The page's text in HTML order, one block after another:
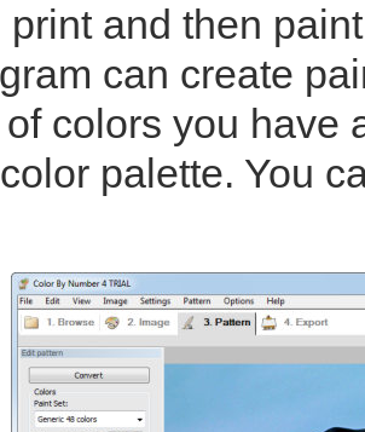
print and then
can create
colors you have
palette. You